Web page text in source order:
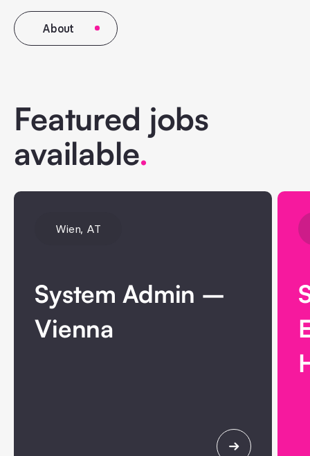
About
Featured jobs
available.
Wien, AT
System Admin –
Vienna